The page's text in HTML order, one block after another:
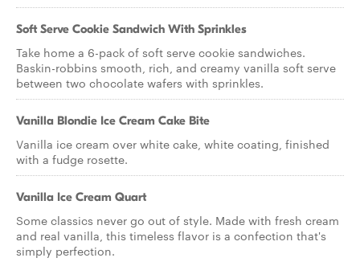
Soft Serve Cookie Sandwich With Sprinkles
Take home a 6-pack of soft serve cookie sandwiches.
Baskin-robbins smooth, rich, and creamy vanilla soft serve
between two chocolate wafers with sprinkles.
Vanilla Blondie Ice Cream Cake Bite
Vanilla ice cream over white cake, white coating, finished
with a fudge rosette.
Vanilla Ice Cream Quart
Some classics never go out of style. Made with fresh cream
and real vanilla, this timeless flavor is a confection that's
simply perfection.